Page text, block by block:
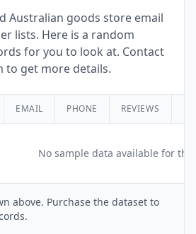
Australian goods store email
lists. Here is a random
for you to look at. Contact
to get more details.
EMAIL PHONE REVIEWS
No sample data available for
above. Purchase the dataset to